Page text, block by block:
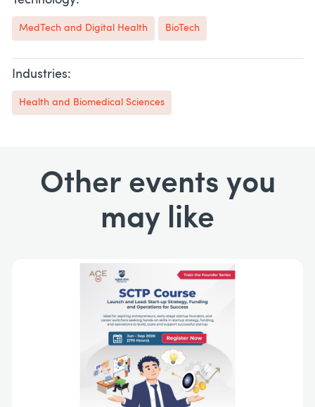
MedTech and Digital Health BioTech
Industries:
Health and Biomedical Sciences
Other events you
may like